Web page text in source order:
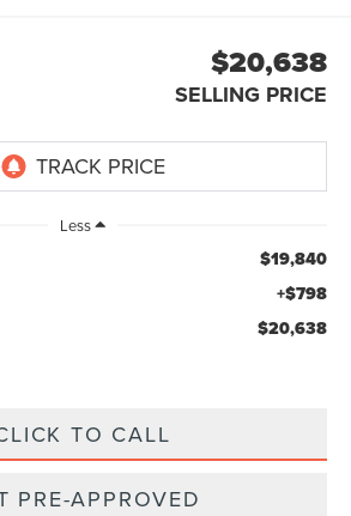
$20,638
SELLING PRICE
Less
$19,840
+$798
$20,638
TO CALL
PRE-APPROVED